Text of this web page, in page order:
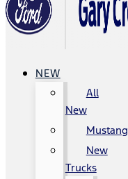
NEW
All
New
Mustang
New
Trucks